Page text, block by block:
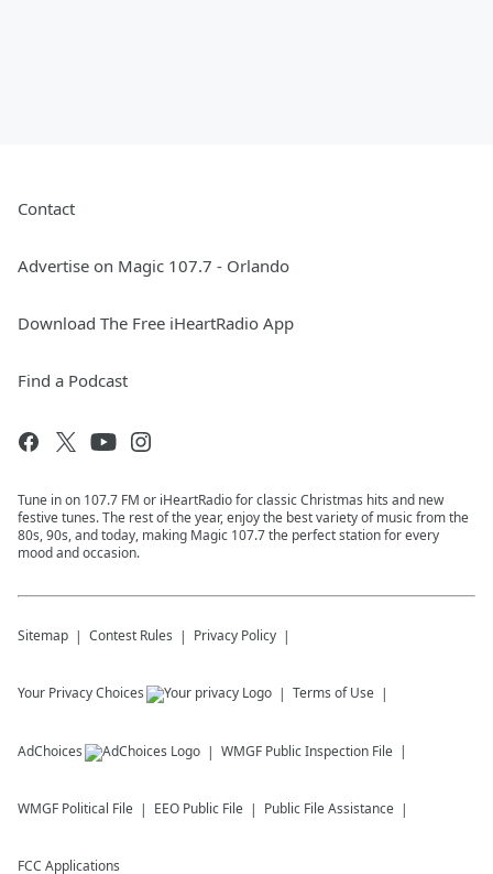
Contact
Advertise on Magic 107.7 - Orlando
Download The Free iHeartRadio App
Find a Podcast
Tune in on 107.7 FM or iHeartRadio for classic Christmas hits and new
festive tunes. The rest of the year, enjoy the best variety of music from the
80s, 90s, and today, making Magic 107.7 the perfect station for every
mood and occasion.
Sitemap Contest Rules Privacy Policy
Your Privacy Choices Terms of Use
AdChoices WMGF Public Inspection File
WMGF Political File EEO Public File Public File Assistance
FCC Applications